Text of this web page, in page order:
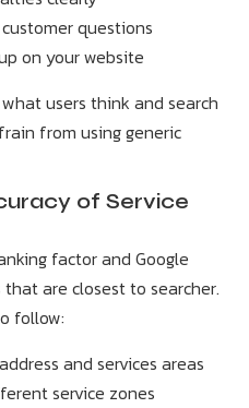
questions
on your website
users think and search
from using generic
of Service
factor and Google
are closest to searcher.
follow:
and services areas
service zones